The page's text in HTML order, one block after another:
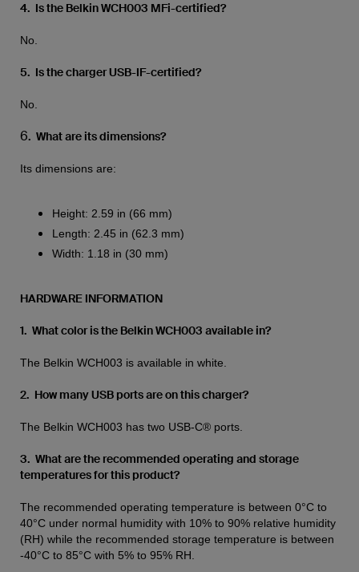
4. Is the Belkin WCH003 MFi-certified?
No.
5. Is the charger USB-IF-certified?
No.
6. What are its dimensions?
Its dimensions are:
Height: 2.59 in (66 mm)
Length: 2.45 in (62.3 mm)
Width: 1.18 in (30 mm)
HARDWARE INFORMATION
1. What color is the Belkin WCH003 available in?
The Belkin WCH003 is available in white.
2. How many USB ports are on this charger?
The Belkin WCH003 has two USB-C® ports.
3. What are the recommended operating and storage
temperatures for this product?
The recommended operating temperature is between 0°C to
40°C under normal humidity with 10% to 90% relative humidity
(RH) while the recommended storage temperature is between
-40°C to 85°C with 5% to 95% RH.